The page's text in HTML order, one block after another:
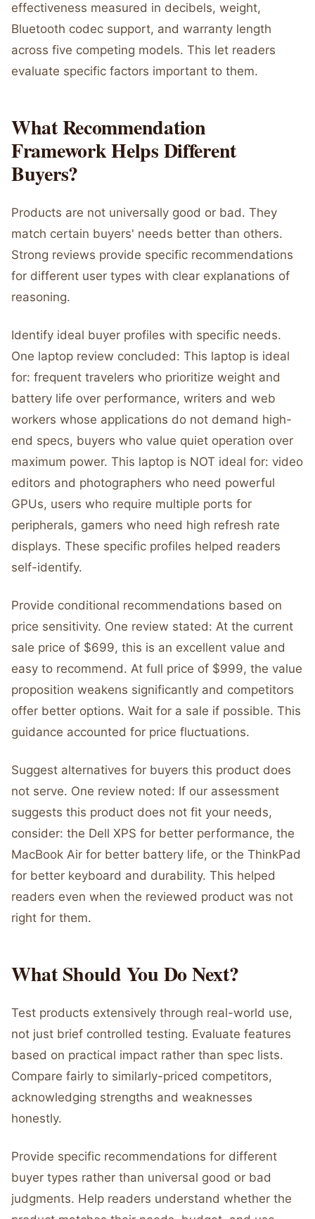
effectiveness measured in decibels, weight,
Bluetooth codec support, and warranty length
across five competing models. This let readers
evaluate specific factors important to them.
What Recommendation
Framework Helps Different
Buyers?
Products are not universally good or bad. They
match certain buyers' needs better than others.
Strong reviews provide specific recommendations
for different user types with clear explanations of
reasoning.
Identify ideal buyer profiles with specific needs.
One laptop review concluded: This laptop is ideal
for: frequent travelers who prioritize weight and
battery life over performance, writers and web
workers whose applications do not demand high-
end specs, buyers who value quiet operation over
maximum power. This laptop is NOT ideal for: video
editors and photographers who need powerful
GPUs, users who require multiple ports for
peripherals, gamers who need high refresh rate
displays. These specific profiles helped readers
self-identify.
Provide conditional recommendations based on
price sensitivity. One review stated: At the current
sale price of $699, this is an excellent value and
easy to recommend. At full price of $999, the value
proposition weakens significantly and competitors
offer better options. Wait for a sale if possible. This
guidance accounted for price fluctuations.
Suggest alternatives for buyers this product does
not serve. One review noted: If our assessment
suggests this product does not fit your needs,
consider: the Dell XPS for better performance, the
MacBook Air for better battery life, or the ThinkPad
for better keyboard and durability. This helped
readers even when the reviewed product was not
right for them.
What Should You Do Next?
Test products extensively through real-world use,
not just brief controlled testing. Evaluate features
based on practical impact rather than spec lists.
Compare fairly to similarly-priced competitors,
acknowledging strengths and weaknesses
honestly.
Provide specific recommendations for different
buyer types rather than universal good or bad
judgments. Help readers understand whether the